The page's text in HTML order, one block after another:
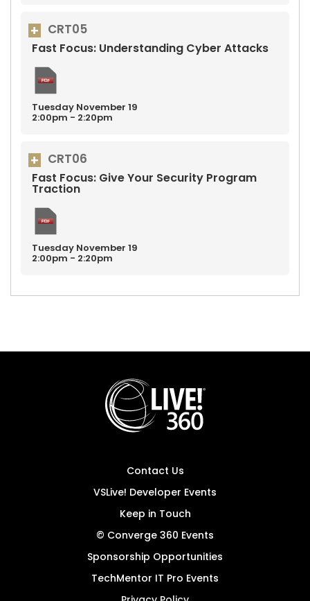
CRT05
Fast Focus: Understanding Cyber Attacks
Tuesday November 19
2:00pm - 2:20pm
CRT06
Fast Focus: Give Your Security Program
Traction
Tuesday November 19
2:00pm - 2:20pm
Contact Us
VSLive! Developer Events
Keep in Touch
© Converge 360 Events
Sponsorship Opportunities
TechMentor IT Pro Events